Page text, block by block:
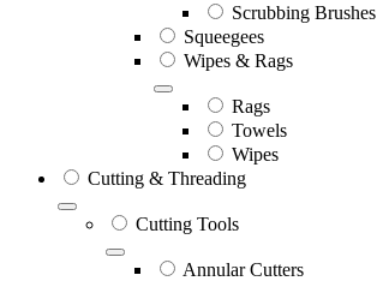
Scrubbing Brushes
Squeegees
Wipes & Rags
Rags
Towels
Wipes
Cutting & Threading
Cutting Tools
Annular Cutters